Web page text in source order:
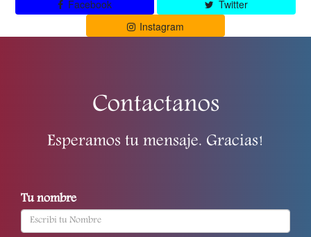
Facebook
Twitter
Instagram
Contactanos
Esperamos tu mensaje. Gracias!
Tu nombre